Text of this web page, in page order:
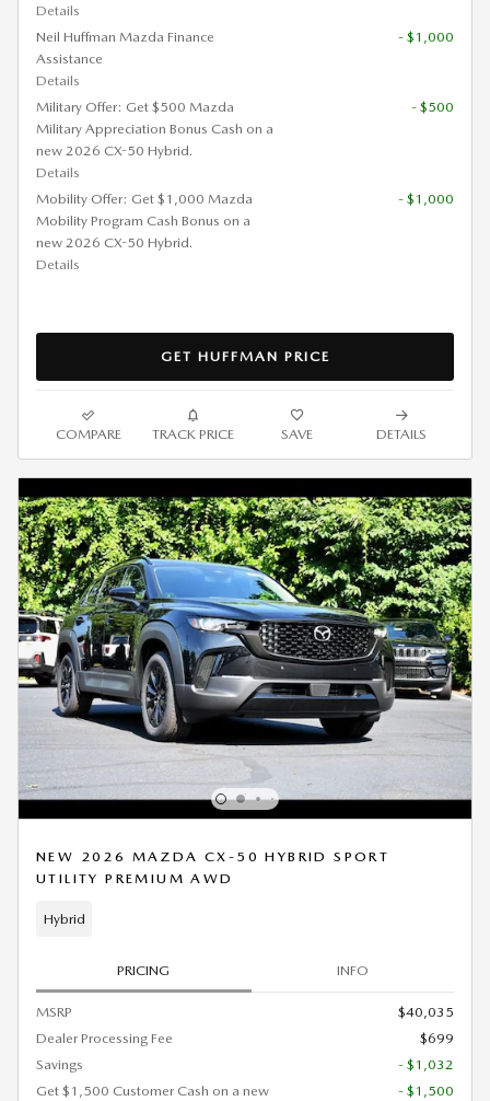
Details
Neil Huffman Mazda Finance
Assistance
Details
- $1,000
Military Offer: Get $500 Mazda
Military Appreciation Bonus Cash on a
new 2026 CX-50 Hybrid.
Details
- $500
Mobility Offer: Get $1,000 Mazda
Mobility Program Cash Bonus on a
new 2026 CX-50 Hybrid.
Details
- $1,000
GET HUFFMAN PRICE
COMPARE TRACK PRICE SAVE DETAILS
NEW 2026 MAZDA CX-50 HYBRID SPORT
UTILITY PREMIUM AWD
Hybrid
PRICING INFO
MSRP
$40,035
Dealer Processing Fee
$699
Savings
- $1,032
Get $1,500 Customer Cash on a new
- $1,500